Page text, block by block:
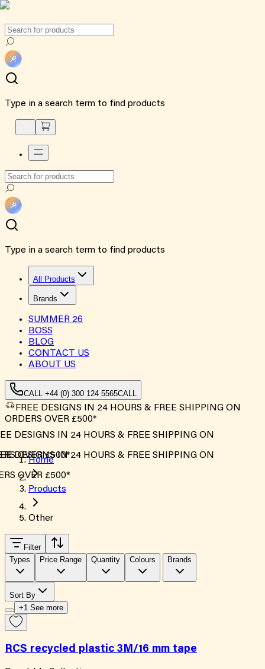
Type in a search term to find products
Type in a search term to find products
All Products
Brands
SUMMER 26
BOSS
BLOG
CONTACT US
ABOUT US
CALL +44 (0) 300 124 5565CALL
FREE DESIGNS IN 24 HOURS & FREE SHIPPING ON
ORDERS OVER £500*
DESIGNS IN 24 HOURS & FREE SHIPPING ON
OVER £500*
DESIGNS IN 24 HOURS & FREE SHIPPING ON
OVER £500*
Home
Products
Other
Filter
Types
Price Range Quantity Colours Brands
Sort By
+1 See more
RCS recycled plastic 3M/16 mm tape